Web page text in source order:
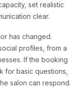
set realistic
clear.
has changed.
profiles, from a
If the booking
for basic questions,
salon can respond.